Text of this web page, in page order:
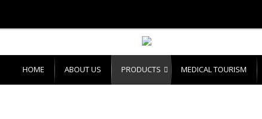
HOME ABOUT US PRODUCTS MEDICAL TOURISM